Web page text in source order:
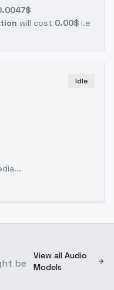
will cost 0.00$ i.e
Idle
be
View all Audio
Models